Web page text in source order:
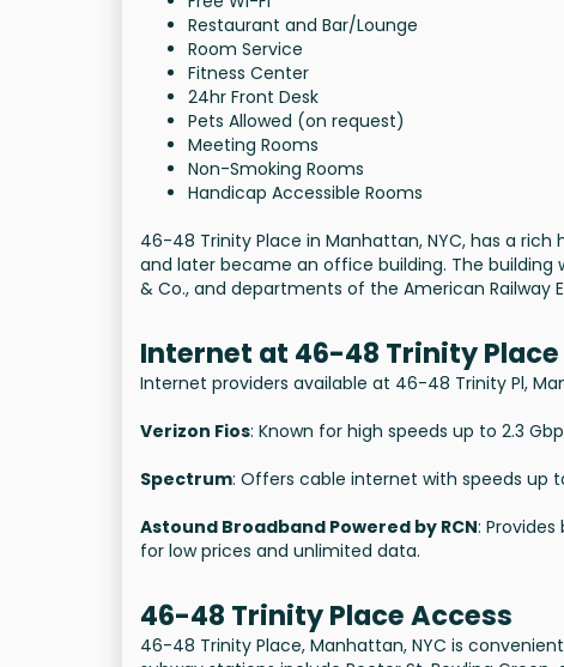
Restaurant and Bar/Lounge
Room Service
Fitness Center
24hr Front Desk
Pets Allowed (on request)
Meeting Rooms
Non-Smoking Rooms
Handicap Accessible Rooms
46-48 Trinity Place in Manhattan, NYC, has a rich
and later became an office building. The
& Co., and departments of the American Railway
Internet at 46-48 Trinity Place
Internet providers available at 46-48 Trinity Pl,
Verizon Fios: Known for high speeds up to 2.3
Spectrum: Offers cable internet with speeds up
Astound Broadband Powered by RCN:
for low prices and unlimited data.
46-48 Trinity Place Access
46-48 Trinity Place, Manhattan, NYC is